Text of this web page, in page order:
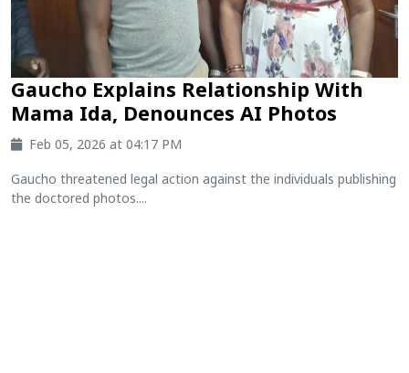
Gaucho Explains Relationship With
Mama Ida, Denounces AI Photos
Feb 05, 2026 at 04:17 PM
Gaucho threatened legal action against the individuals publishing
the doctored photos....